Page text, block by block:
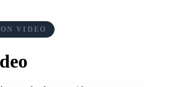
VIDEO